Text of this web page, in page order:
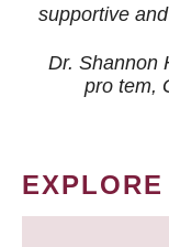
supportive
Dr. Shannon
pro tem,
EXPLORE